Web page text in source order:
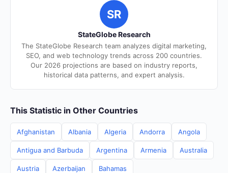
SR
StateGlobe Research
The StateGlobe Research team analyzes digital marketing,
SEO, and web technology trends across 200 countries.
Our 2026 projections are based on industry reports,
historical data patterns, and expert analysis.
This Statistic in Other Countries
Afghanistan Albania Algeria Andorra Angola
Antigua and Barbuda Argentina Armenia Australia
Austria Azerbaijan Bahamas